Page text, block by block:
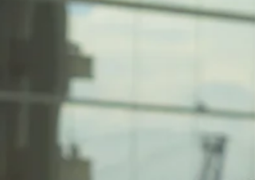
sure that your orthodontist has had
Ask how long your...